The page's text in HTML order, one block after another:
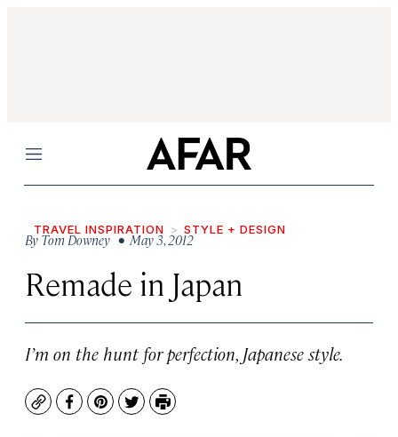
Menu
TRAVEL INSPIRATION STYLE + DESIGN
ByTom Downey • May 3, 2012
Remade in Japan
I’m on the hunt for perfection, Japanese style.
CopyFacebook
Pinterest
TwitterPrint